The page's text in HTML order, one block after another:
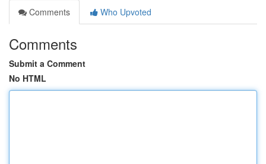
Comments
Who Upvoted
Comments
Submit a Comment
No HTML